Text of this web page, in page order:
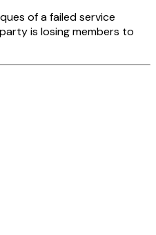
of a failed service
is losing members to